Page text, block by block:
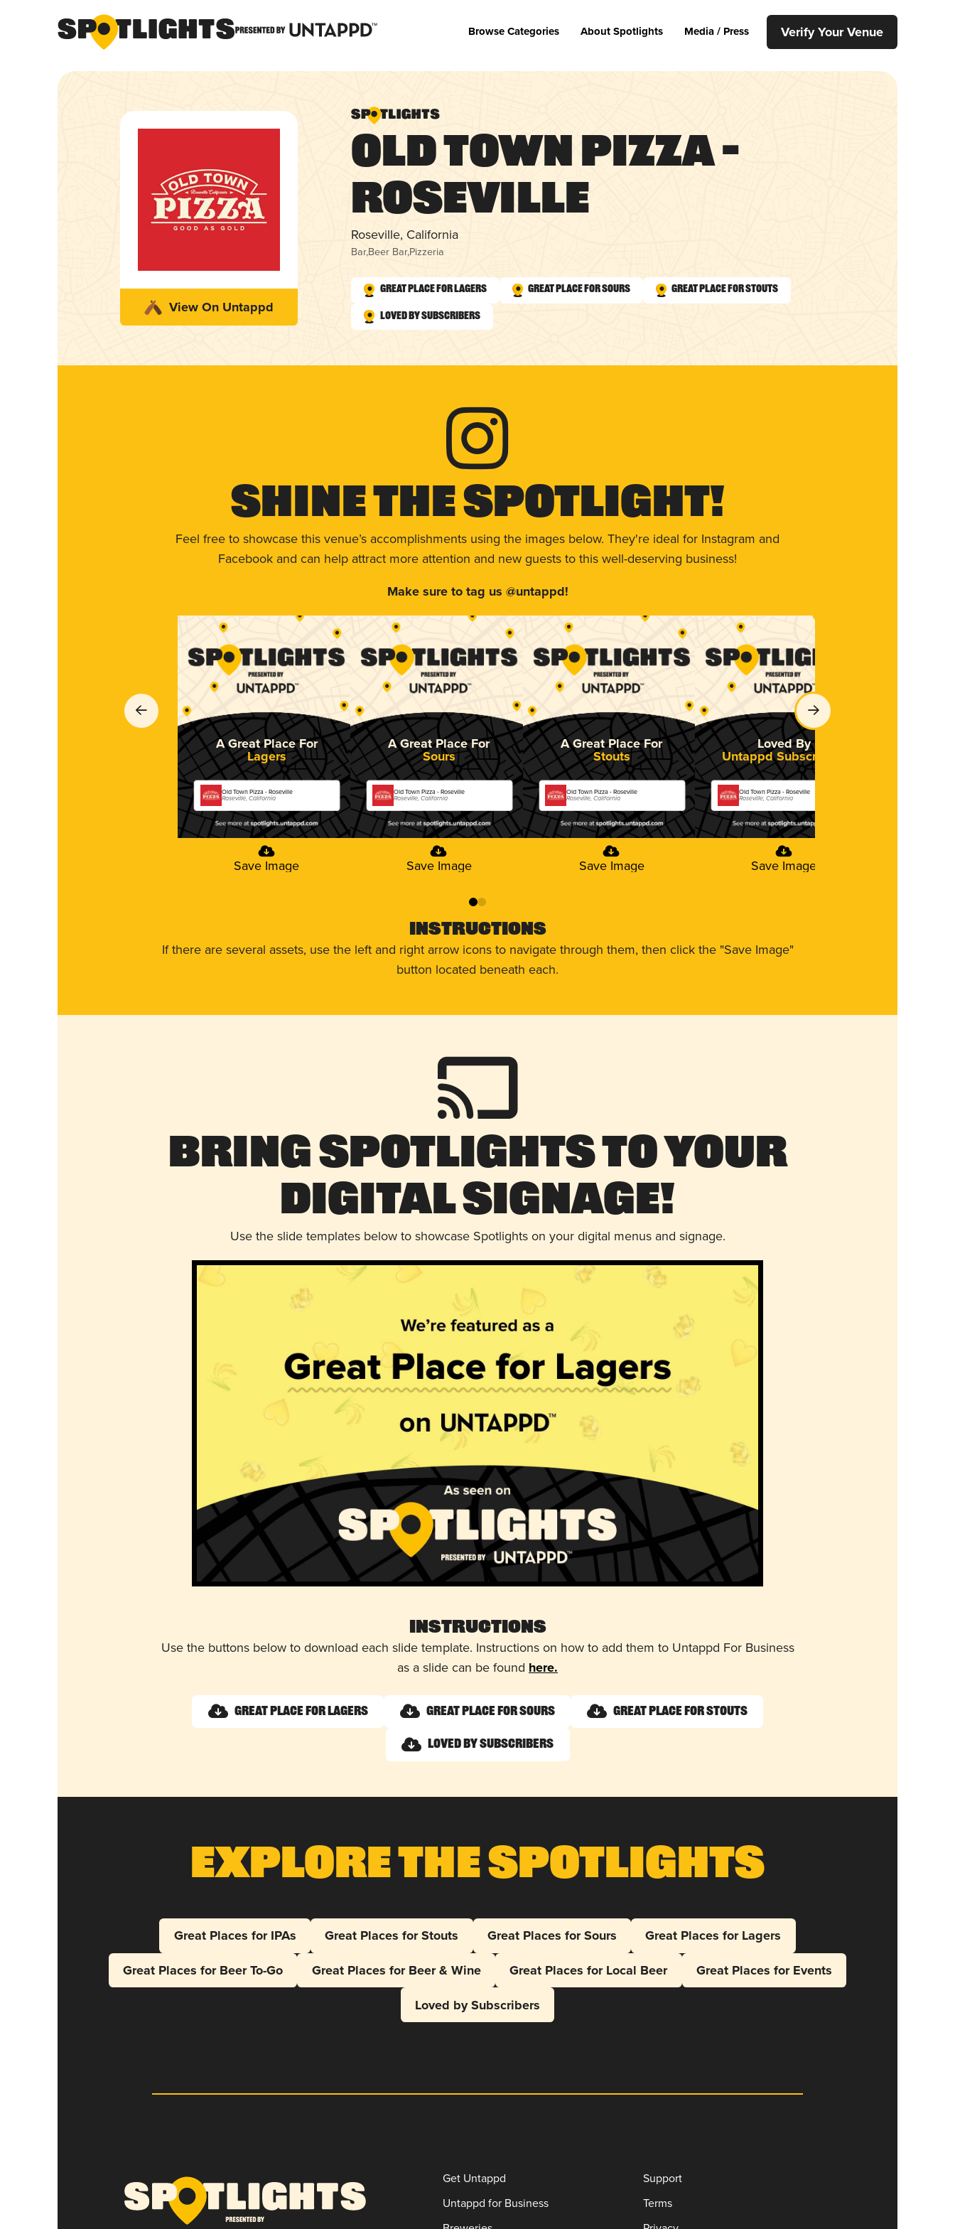
Browse Categories About Spotlights Media / Press Verify Your Venue
View On Untappd
Old Town Pizza –
Roseville
Roseville, California
Bar,Beer Bar,Pizzeria
Great Place for Lagers Great Place for Sours Great Place for Stouts
Loved by Subscribers
Shine The Spotlight!
Feel free to showcase this venue’s accomplishments using the images below. They're ideal for Instagram and
Facebook and can help attract more attention and new guests to this well-deserving business!
Make sure to tag us @untappd!
A Great Place For
Lagers
Old Town Pizza - Roseville
Roseville, California
Save Image
A Great Place For
Sours
Old Town Pizza - Roseville
Roseville, California
Save Image
A Great Place For
Stouts
Old Town Pizza - Roseville
Roseville, California
Save Image
Loved By
Untappd Subscribers
Old Town Pizza - Roseville
Roseville, California
Save Image
01
Instructions
If there are several assets, use the left and right arrow icons to navigate through them, then click the "Save Image"
button located beneath each.
Bring Spotlights to Your
Digital Signage!
Use the slide templates below to showcase Spotlights on your digital menus and signage.
Instructions
Use the buttons below to download each slide template. Instructions on how to add them to Untappd For Business
as a slide can be found here.
Great Place for Lagers Great Place for Sours Great Place for Stouts
Loved by Subscribers
Explore The Spotlights
Great Places for IPAs Great Places for Stouts Great Places for Sours
Great Places for Lagers
Great Places for Beer To-Go
Great Places for Beer & Wine Great Places for Local Beer
Great Places for Events
Loved by Subscribers
Get Untappd
Untappd for Business
Support
Terms